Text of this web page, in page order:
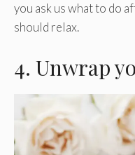
you ask us what to do
should relax.
4. Unwrap